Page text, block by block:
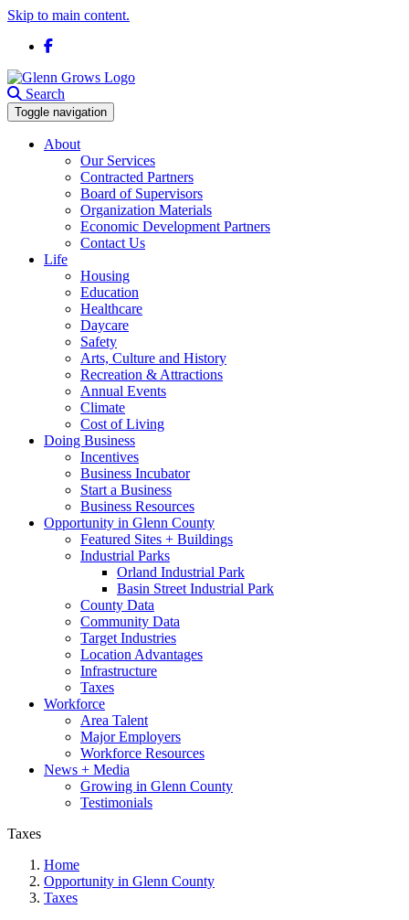
Skip to main content.
Facebook
Search
Toggle navigation
About
Our Services
Contracted Partners
Board of Supervisors
Organization Materials
Economic Development Partners
Contact Us
Life
Housing
Education
Healthcare
Daycare
Safety
Arts, Culture and History
Recreation & Attractions
Annual Events
Climate
Cost of Living
Doing Business
Incentives
Business Incubator
Start a Business
Business Resources
Opportunity in Glenn County
Featured Sites + Buildings
Industrial Parks
Orland Industrial Park
Basin Street Industrial Park
County Data
Community Data
Target Industries
Location Advantages
Infrastructure
Taxes
Workforce
Area Talent
Major Employers
Workforce Resources
News + Media
Growing in Glenn County
Testimonials
Taxes
Home
Opportunity in Glenn County
Taxes